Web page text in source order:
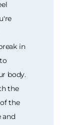
in
body.
the
the
and